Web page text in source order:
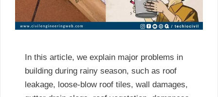
In this article, we explain major problems in
building during rainy season, such as roof
leakage, loose-blow roof tiles, wall damages,